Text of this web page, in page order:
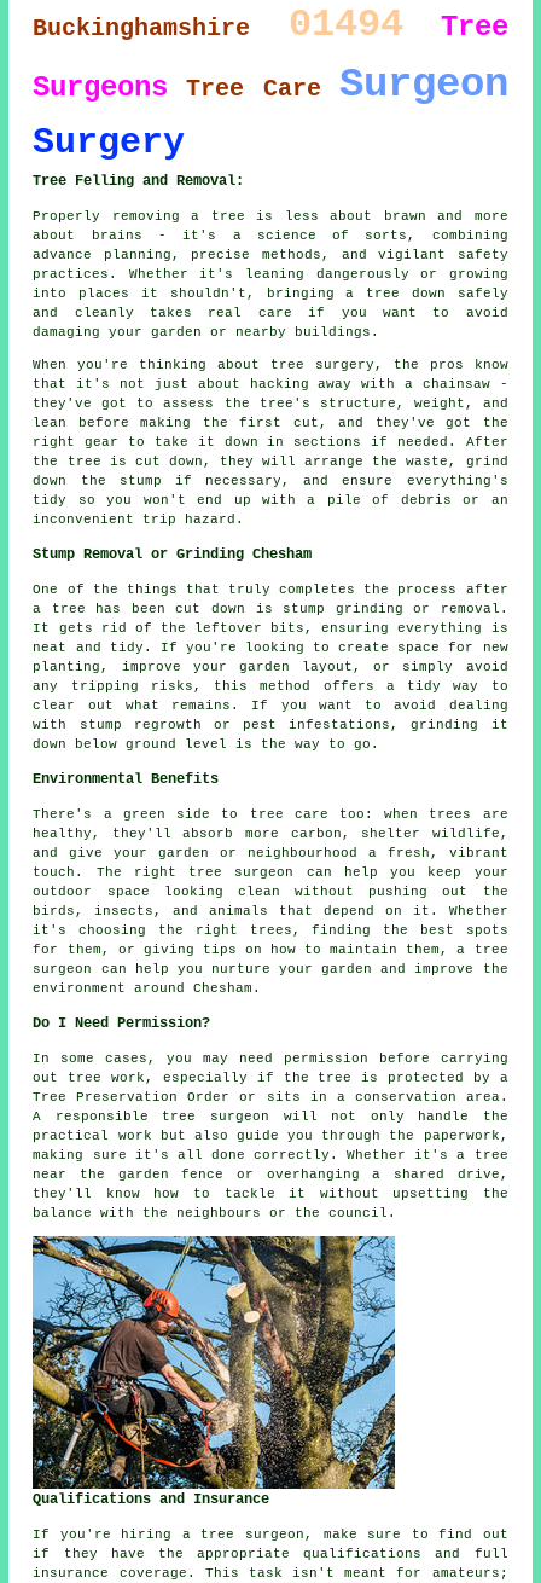
Buckinghamshire 01494
Tree
Surgeons
Tree Care Surgeon
Surgery
Tree Felling and Removal:
Properly removing a tree is less about brawn and more
about brains - it's a science of sorts, combining
advance planning, precise methods, and vigilant safety
practices. Whether it's leaning dangerously or growing
into places it shouldn't, bringing a tree down safely
and cleanly takes real care if you want to avoid
damaging your garden or nearby buildings.
When you're thinking about tree surgery, the pros know
that it's not just about hacking away with a chainsaw -
they've got to assess the tree's structure, weight, and
lean before making the first cut, and they've got the
right gear to take it down in sections if needed. After
the tree is cut down, they will arrange the waste, grind
down the stump if necessary, and ensure everything's
tidy so you won't end up with a pile of debris or an
inconvenient trip hazard.
Stump Removal or Grinding Chesham
One of the things that truly completes the process after
a tree has been cut down is stump grinding or removal.
It gets rid of the leftover bits, ensuring everything is
neat and tidy. If you're looking to create space for new
planting, improve your garden layout, or simply avoid
any tripping risks, this method offers a tidy way to
clear out what remains. If you want to avoid dealing
with stump regrowth or pest infestations, grinding it
down below ground level is the way to go.
Environmental Benefits
There's a green side to tree care too: when trees are
healthy, they'll absorb more carbon, shelter wildlife,
and give your garden or neighbourhood a fresh, vibrant
touch. The right tree surgeon can help you keep your
outdoor space looking clean without pushing out the
birds, insects, and animals that depend on it. Whether
it's choosing the right trees, finding the best spots
for them, or giving tips on how to maintain them, a tree
surgeon can help you nurture your garden and improve the
environment around Chesham.
Do I Need Permission?
In some cases, you may need permission before carrying
out tree work, especially if the tree is protected by a
Tree Preservation Order or sits in a conservation area.
A responsible tree surgeon will not only handle the
practical work but also guide you through the paperwork,
making sure it's all done correctly. Whether it's a tree
near the garden fence or overhanging a shared drive,
they'll know how to tackle it without upsetting the
balance with the neighbours or the council.
Qualifications and Insurance
If you're hiring a tree surgeon, make sure to find out
if they have the appropriate qualifications and full
insurance coverage. This task isn't meant for amateurs;